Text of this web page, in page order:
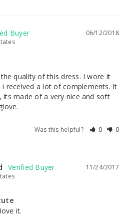
06/12/2018
quality of this dress. I wore it
received a lot of complements. It
its made of a very nice and soft
Was this helpful? 0 0
11/24/2017
it.